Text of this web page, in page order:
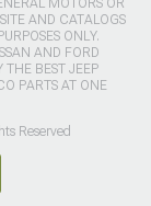
MOTORS OR
AND CATALOGS
ONLY.
AND FORD
THE BEST JEEP
PARTS AT ONE
Reserved